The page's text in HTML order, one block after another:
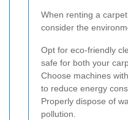
When renting a
consider the
Opt for eco-friendly
safe for both your
Choose machines
to reduce energy
Properly dispose of
pollution.